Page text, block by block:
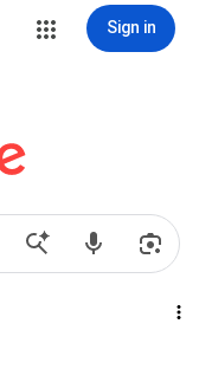
Sign in